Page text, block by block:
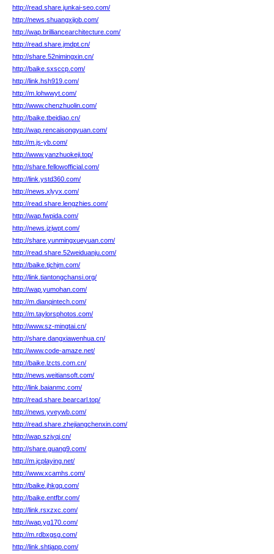
http://read.share.junkai-seo.com/
http://news.shuangxijob.com/
http://wap.brilliancearchitecture.com/
http://read.share.jmdpt.cn/
http://share.52nimingxin.cn/
http://baike.sxsccp.com/
http://link.hsh919.com/
http://m.lohwwyt.com/
http://www.chenzhuolin.com/
http://baike.tbeidiao.cn/
http://wap.rencaisongyuan.com/
http://m.js-yb.com/
http://www.yanzhuokeji.top/
http://share.fellowofficial.com/
http://link.ystd360.com/
http://news.xlyyx.com/
http://read.share.lengzhies.com/
http://wap.fwpida.com/
http://news.jzjwpt.com/
http://share.yunmingxueyuan.com/
http://read.share.52weiduanju.com/
http://baike.tjchjm.com/
http://link.tiantongchansi.org/
http://wap.yumohan.com/
http://m.dianqintech.com/
http://m.taylorsphotos.com/
http://www.sz-mingtai.cn/
http://share.dangxiawenhua.cn/
http://www.code-amaze.net/
http://baike.lzcts.com.cn/
http://news.weitiansoft.com/
http://link.baianmc.com/
http://read.share.bearcarl.top/
http://news.yveywb.com/
http://read.share.zhejiangchenxin.com/
http://wap.szjyqj.cn/
http://share.guang9.com/
http://m.jcplaying.net/
http://www.xcamhs.com/
http://baike.jhkgq.com/
http://baike.entfbr.com/
http://link.rsxzxc.com/
http://wap.yg170.com/
http://m.rdbxgsg.com/
http://link.shtjapp.com/